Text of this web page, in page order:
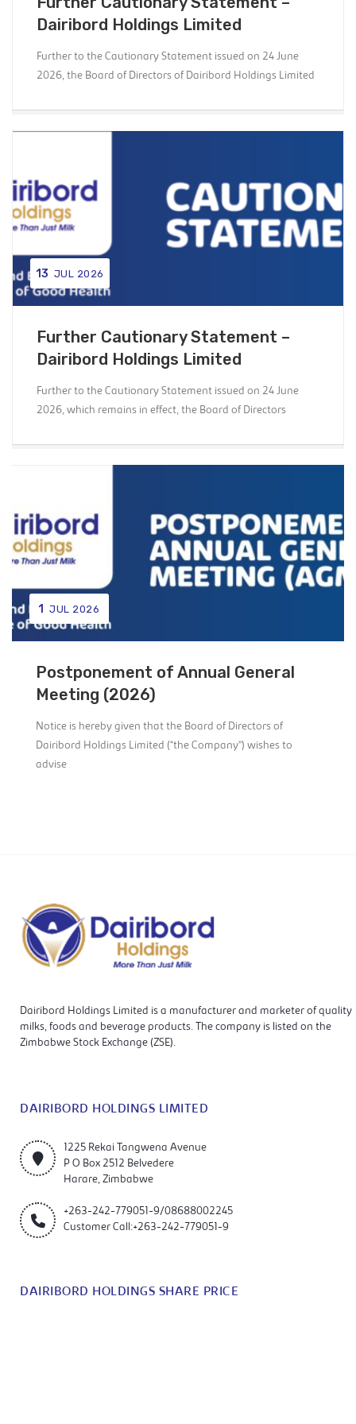
Dairibord Holdings Limited
Further to the Cautionary Statement issued on 24 June
2026, the Board of Directors of Dairibord Holdings Limited
13 JUL 2026
Further Cautionary Statement –
Dairibord Holdings Limited
Further to the Cautionary Statement issued on 24 June
2026, which remains in effect, the Board of Directors
1 JUL 2026
Postponement of Annual General
Meeting (2026)
Notice is hereby given that the Board of Directors of
Dairibord Holdings Limited (“the Company”) wishes to
advise
Dairibord Holdings Limited is a manufacturer and marketer of quality
milks, foods and beverage products. The company is listed on the
Zimbabwe Stock Exchange (ZSE).
DAIRIBORD HOLDINGS LIMITED
1225 Rekai Tangwena Avenue
P O Box 2512 Belvedere
Harare, Zimbabwe
+263-242-779051-9/08688002245
Customer Call:+263-242-779051-9
DAIRIBORD HOLDINGS SHARE PRICE